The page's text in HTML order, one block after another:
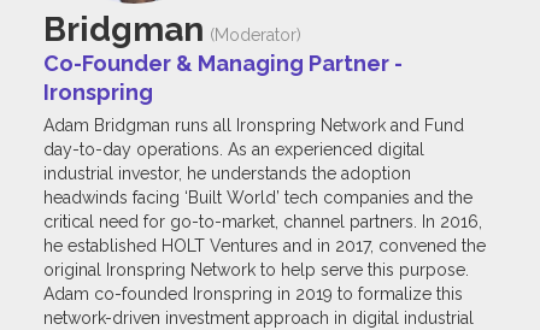
Bridgman (Moderator)
Co-Founder & Managing Partner -
Ironspring
Adam Bridgman runs all Ironspring Network and Fund
day-to-day operations. As an experienced digital
industrial investor, he understands the adoption
headwinds facing ‘Built World’ tech companies and the
critical need for go-to-market, channel partners. In 2016,
he established HOLT Ventures and in 2017, convened the
original Ironspring Network to help serve this purpose.
Adam co-founded Ironspring in 2019 to formalize this
network-driven investment approach in digital industrial